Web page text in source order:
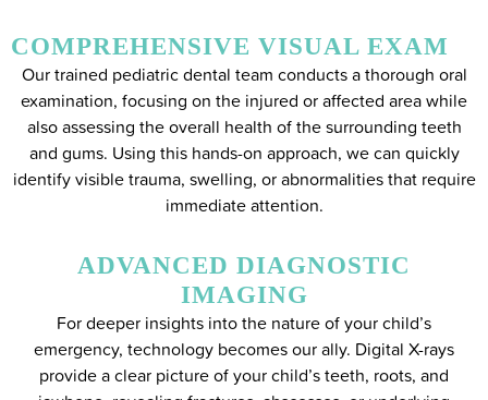
COMPREHENSIVE VISUAL EXAM
Our trained pediatric dental team conducts a thorough oral
examination, focusing on the injured or affected area while
also assessing the overall health of the surrounding teeth
and gums. Using this hands-on approach, we can quickly
identify visible trauma, swelling, or abnormalities that require
immediate attention.
ADVANCED DIAGNOSTIC
IMAGING
For deeper insights into the nature of your child’s
emergency, technology becomes our ally. Digital X-rays
provide a clear picture of your child’s teeth, roots, and